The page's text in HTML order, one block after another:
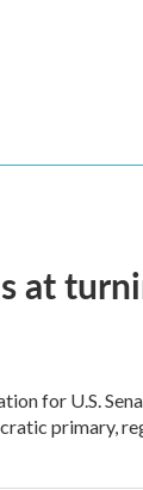
at
for U.S.
primary,